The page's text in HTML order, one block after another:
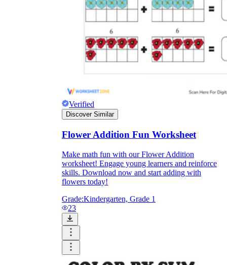
Verified
Discover Similar
Flower Addition Fun Worksheet
Make math fun with our Flower Addition
worksheet! Engage young learners and reinforce
skills. Download now and start adding with
flowers today!
Grade:Kindergarten, Grade 1
23